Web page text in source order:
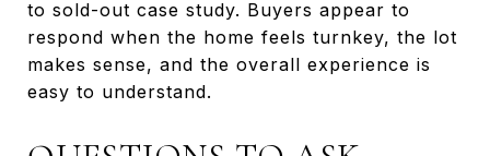
to sold-out case study. Buyers appear to
respond when the home feels turnkey, the lot
makes sense, and the overall experience is
easy to understand.